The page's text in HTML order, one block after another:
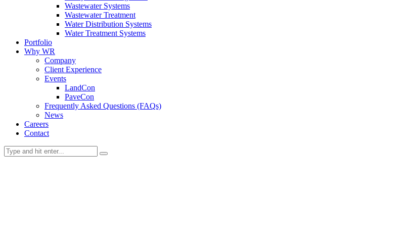
Wastewater Systems
Wastewater Treatment
Water Distribution Systems
Water Treatment Systems
Portfolio
Why WR
Company
Client Experience
Events
LandCon
PaveCon
Frequently Asked Questions (FAQs)
News
Careers
Contact